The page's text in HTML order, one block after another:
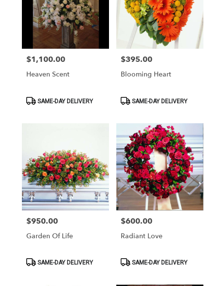
Price:
$1,100.00
Heaven Scent
ProductSAME-DAY DELIVERY
Price:
$395.00
Blooming Heart
ProductSAME-DAY DELIVERY
Price:
$950.00
Garden Of Life
ProductSAME-DAY DELIVERY
Price:
$600.00
Radiant Love
ProductSAME-DAY DELIVERY